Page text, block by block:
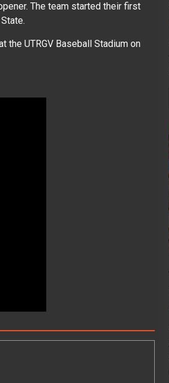
The team started their first
the UTRGV Baseball Stadium on